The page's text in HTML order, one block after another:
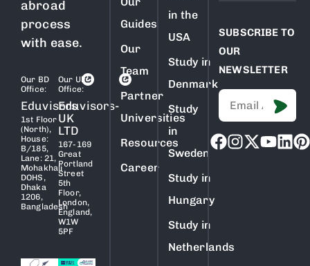
abroad
process
with ease.
Our BD
Office:
Eduvisors
1st Floor
(North),
House:
B/185,
Lane: 21,
Mohakhali
DOHS,
Dhaka
1206,
Bangladesh
Our Uk
Office:
Eduvisors-
UK
LTD
167-169
Great
Portland
Street
5th
Floor,
London,
England,
W1W
5PF
Guides
Our
Team
Partner
Universities
Resources
Career
in the
USA
Study in
Denmark
Study
in
Sweden
Study in
Hungary
Study in
Netherlands
SUBSCRIBE TO
OUR
NEWSLETTER